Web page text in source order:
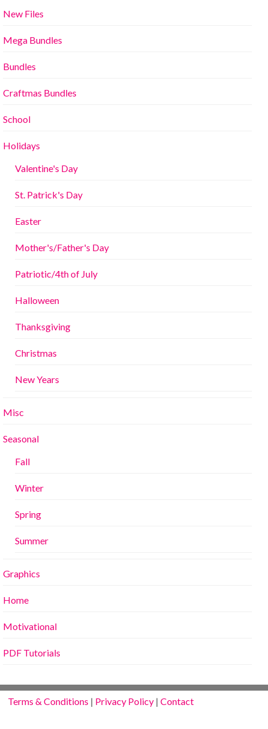
New Files
Mega Bundles
Bundles
Craftmas Bundles
School
Holidays
Valentine's Day
St. Patrick's Day
Easter
Mother's/Father's Day
Patriotic/4th of July
Halloween
Thanksgiving
Christmas
New Years
Misc
Seasonal
Fall
Winter
Spring
Summer
Graphics
Home
Motivational
PDF Tutorials
Terms & Conditions | Privacy Policy |Contact